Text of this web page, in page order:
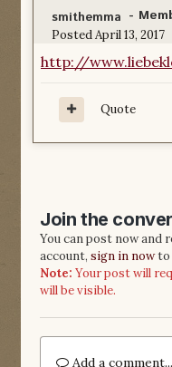
smithemma -
PostedApril 13, 2017
http://
Quote
Join the
You can post now and
account, sign in nowto
Note: Your post will
will be visible.
Add a comment...